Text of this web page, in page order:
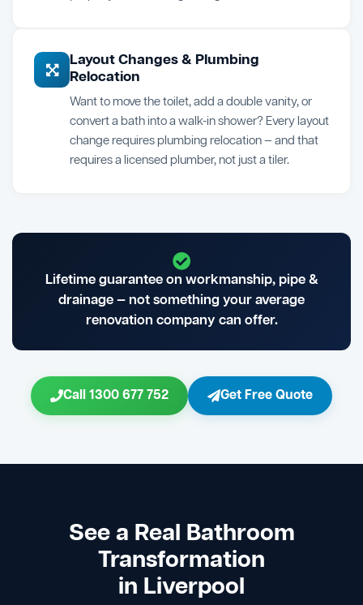
Layout Changes & Plumbing
Relocation
Want to move the toilet, add a double vanity, or
convert a bath into a walk-in shower? Every layout
change requires plumbing relocation — and that
requires a licensed plumber, not just a tiler.
Lifetime guarantee on workmanship, pipe &
drainage — not something your average
renovation company can offer.
Call 1300 677 752 Get Free Quote
See a Real Bathroom
Transformation
in Liverpool